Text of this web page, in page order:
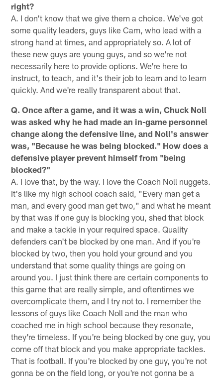
right?
A. I don't know that we give them a choice. We've got
some quality leaders, guys like Cam, who lead with a
strong hand at times, and appropriately so. A lot of
these new guys are young guys, and so we're not
necessarily here to provide options. We're here to
instruct, to teach, and it's their job to learn and to learn
quickly. And we're really transparent about that.
Q. Once after a game, and it was a win, Chuck Noll
was asked why he had made an in-game personnel
change along the defensive line, and Noll's answer
was, "Because he was being blocked." How does a
defensive player prevent himself from "being
blocked?"
A. I love that, by the way. I love the Coach Noll nuggets.
It's like my high school coach said, "Every man get a
man, and every good man get two," and what he meant
by that was if one guy is blocking you, shed that block
and make a tackle in your required space. Quality
defenders can't be blocked by one man. And if you're
blocked by two, then you hold your ground and you
understand that some quality things are going on
around you. I just think there are certain components to
this game that are really simple, and oftentimes we
overcomplicate them, and I try not to. I remember the
lessons of guys like Coach Noll and the man who
coached me in high school because they resonate,
they're timeless. If you're being blocked by one guy, you
come off that block and you make appropriate tackles.
That is football. If you're blocked by one guy, you're not
gonna be on the field long, or you're not gonna be a